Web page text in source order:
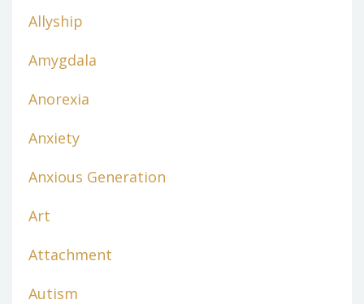
Allyship
Amygdala
Anorexia
Anxiety
Anxious Generation
Art
Attachment
Autism